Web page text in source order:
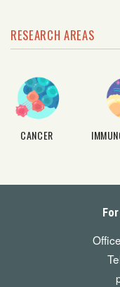
RESEARCH AREAS
CANCER